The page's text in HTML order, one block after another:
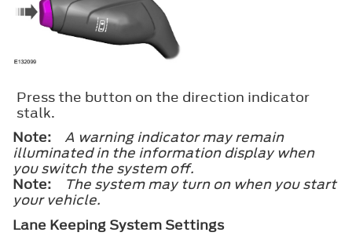
Press the button on the direction indicator
stalk.
Note:
A warning indicator may remain
illuminated in the information display when
you switch the system off.
Note:
The system may turn on when you start
your vehicle.
Lane Keeping System Settings